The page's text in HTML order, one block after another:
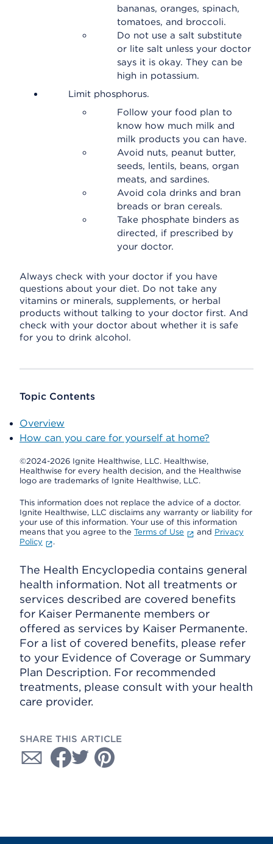
bananas, oranges, spinach,
tomatoes, and broccoli.
Do not use a salt substitute
or lite salt unless your doctor
says it is okay. They can be
high in potassium.
Limit phosphorus.
Follow your food plan to
know how much milk and
milk products you can have.
Avoid nuts, peanut butter,
seeds, lentils, beans, organ
meats, and sardines.
Avoid cola drinks and bran
breads or bran cereals.
Take phosphate binders as
directed, if prescribed by
your doctor.
Always check with your doctor if you have
questions about your diet. Do not take any
vitamins or minerals, supplements, or herbal
products without talking to your doctor first. And
check with your doctor about whether it is safe
for you to drink alcohol.
Topic Contents
Overview
How can you care for yourself at home?
©2024-2026 Ignite Healthwise, LLC. Healthwise,
Healthwise for every health decision, and the Healthwise
logo are trademarks of Ignite Healthwise, LLC.
This information does not replace the advice of a doctor.
Ignite Healthwise, LLC disclaims any warranty or liability for
your use of this information. Your use of this information
means that you agree to the Terms of Use and Privacy
Policy
.
The Health Encyclopedia contains general
health information. Not all treatments or
services described are covered benefits
for Kaiser Permanente members or
offered as services by Kaiser Permanente.
For a list of covered benefits, please refer
to your Evidence of Coverage or Summary
Plan Description. For recommended
treatments, please consult with your health
care provider.
SHARE THIS ARTICLE